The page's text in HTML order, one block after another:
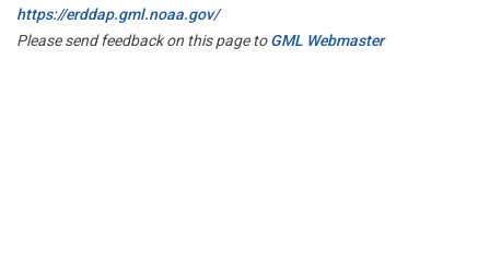
https://erddap.gml.noaa.gov/
Please send feedback on this page toGML Webmaster